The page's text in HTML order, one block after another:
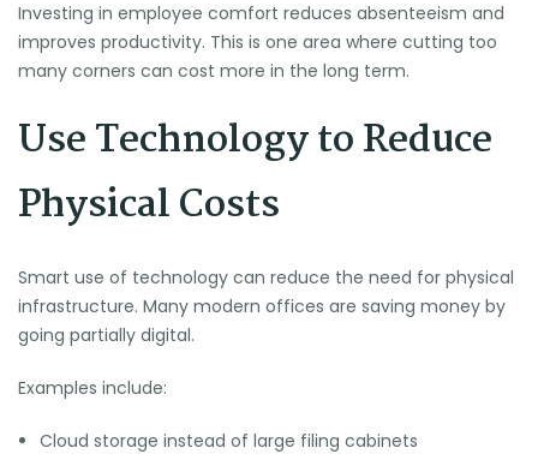
Investing in employee comfort reduces absenteeism and
improves productivity. This is one area where cutting too
many corners can cost more in the long term.
Use Technology to Reduce
Physical Costs
Smart use of technology can reduce the need for physical
infrastructure. Many modern offices are saving money by
going partially digital.
Examples include:
Cloud storage instead of large filing cabinets